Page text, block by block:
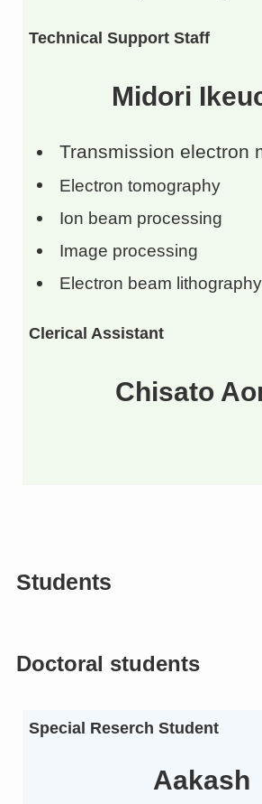
Technical Support Staff
Midori
Transmission electron
Electron tomography
Ion beam processing
Image processing
Electron beam lithography
Clerical Assistant
Chisato
Students
Doctoral students
Special Reserch Student
Aakash